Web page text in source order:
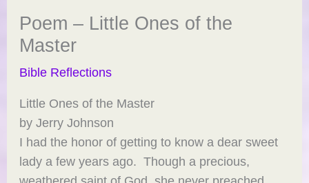
Poem – Little Ones of the
Master
Bible Reflections
Little Ones of the Master
by Jerry Johnson
I had the honor of getting to know a dear sweet
lady a few years ago. Though a precious,